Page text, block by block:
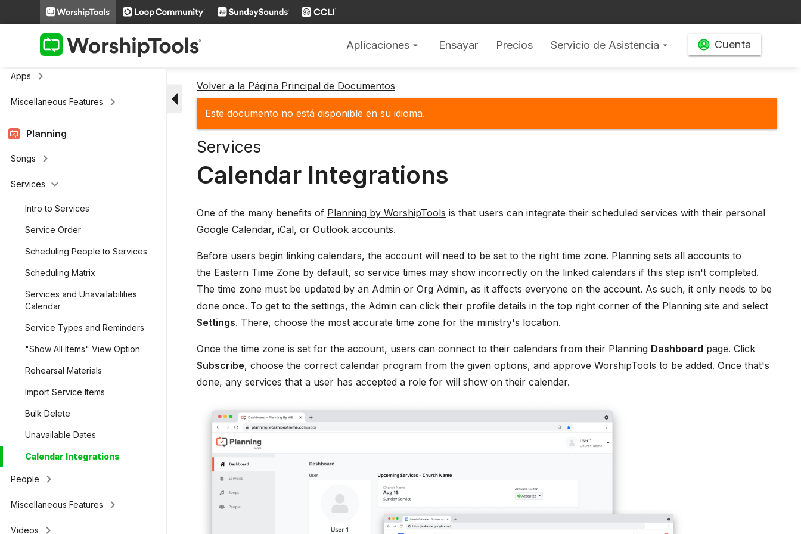
Aplicaciones arrow_drop_down Ensayar Precios Servicio de Asistencia arrow_drop_down Cuenta
keyboard_arrow_right
Cloud Storagekeyboard_arrow_right
Apps
keyboard_arrow_right
Miscellaneous Features keyboard_arrow_right
Planning
Songs keyboard_arrow_right
Services keyboard_arrow_down
Intro to Services
Service Order
Scheduling People to Services
Scheduling Matrix
Services and Unavailabilities
Calendar
Service Types and Reminders
"Show All Items" View Option
Rehearsal Materials
Import Service Items
Bulk Delete
Unavailable Dates
Calendar Integrations
People keyboard_arrow_right
Miscellaneous Features keyboard_arrow_right
Videos keyboard_arrow_right
arrow_drop_down Volver a la Página Principal de Documentos
Este documento no está disponible en su idioma.
Services
Calendar Integrations
One of the many benefits of Planning by WorshipTools is that users can integrate their scheduled services with their personal
Google Calendar, iCal, or Outlook accounts.
Before users begin linking calendars, the account will need to be set to the right time zone. Planning sets all accounts to
the Eastern Time Zone by default, so service times may show incorrectly on the linked calendars if this step isn't completed.
The time zone must be updated by an Admin or Org Admin, as it affects everyone on the account. As such, it only needs to be
done once. To get to the settings, the Admin can click their profile details in the top right corner of the Planning site and select
Settings. There, choose the most accurate time zone for the ministry's location.
Once the time zone is set for the account, users can connect to their calendars from their Planning Dashboard page. Click
Subscribe, choose the correct calendar program from the given options, and approve WorshipTools to be added. Once that's
done, any services that a user has accepted a role for will show on their calendar.